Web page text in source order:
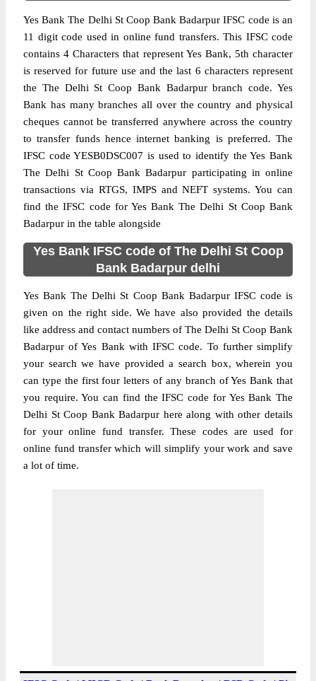
Yes Bank The Delhi St Coop Bank Badarpur IFSC code is an
11 digit code used in online fund transfers. This IFSC code
contains 4 Characters that represent Yes Bank, 5th character
is reserved for future use and the last 6 characters represent
the The Delhi St Coop Bank Badarpur branch code. Yes
Bank has many branches all over the country and physical
cheques cannot be transferred anywhere across the country
to transfer funds hence internet banking is preferred. The
IFSC code YESB0DSC007 is used to identify the Yes Bank
The Delhi St Coop Bank Badarpur participating in online
transactions via RTGS, IMPS and NEFT systems. You can
find the IFSC code for Yes Bank The Delhi St Coop Bank
Badarpur in the table alongside
Yes Bank IFSC code of The Delhi St Coop
Bank Badarpur delhi
Yes Bank The Delhi St Coop Bank Badarpur IFSC code is
given on the right side. We have also provided the details
like address and contact numbers of The Delhi St Coop Bank
Badarpur of Yes Bank with IFSC code. To further simplify
your search we have provided a search box, wherein you
can type the first four letters of any branch of Yes Bank that
you require. You can find the IFSC code for Yes Bank The
Delhi St Coop Bank Badarpur here along with other details
for your online fund transfer. These codes are used for
online fund transfer which will simplify your work and save
a lot of time.